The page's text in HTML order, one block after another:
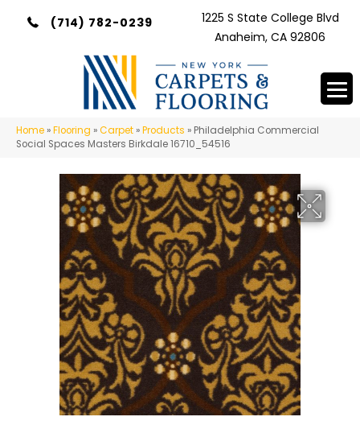
(714) 782-0239
1225 S State College Blvd
Anaheim, CA 92806
Home »Flooring »Carpet »Products » Philadelphia Commercial
Social Spaces Masters Birkdale 16710_54516